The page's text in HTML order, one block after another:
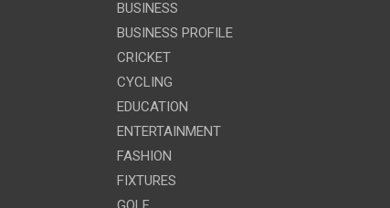
BUSINESS
BUSINESS PROFILE
CRICKET
CYCLING
EDUCATION
ENTERTAINMENT
FASHION
FIXTURES